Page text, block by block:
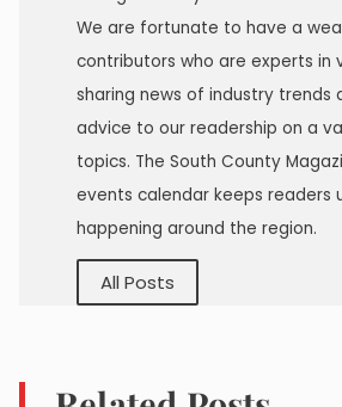
We are fortunate to have a
contributors who are experts in
sharing news of industry trends
advice to our readership on a
topics. The South County
events calendar keeps readers
happening around the region.
All Posts